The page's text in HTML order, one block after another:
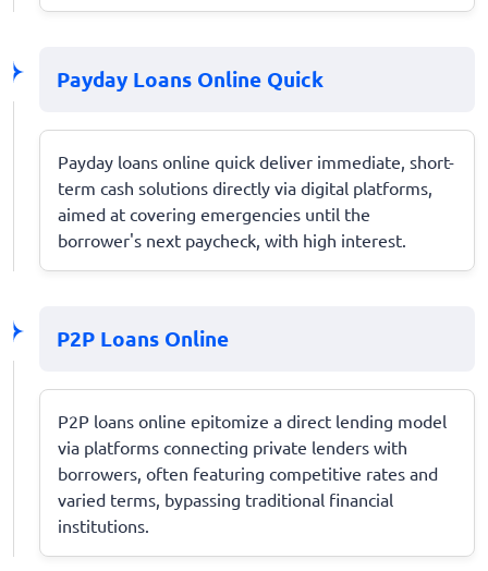
Payday Loans Online Quick
Payday loans online quick deliver immediate, short-
term cash solutions directly via digital platforms,
aimed at covering emergencies until the
borrower's next paycheck, with high interest.
P2P Loans Online
P2P loans online epitomize a direct lending model
via platforms connecting private lenders with
borrowers, often featuring competitive rates and
varied terms, bypassing traditional financial
institutions.